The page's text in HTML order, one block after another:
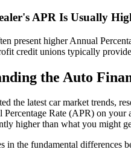
APR Is Usually
present higher Annual
credit unions typically
the Auto
the latest car market trends,
Rate (APR) on your
higher than what you might
in the fundamental differences